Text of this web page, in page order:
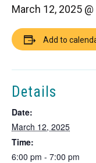
March 12, 2025
Add to
Details
Date:
March 12, 2025
Time:
6:00 pm - 7:00 pm